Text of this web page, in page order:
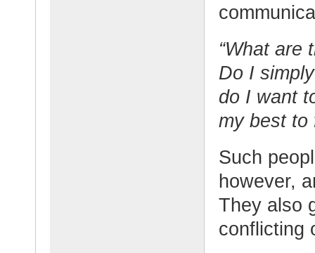
“What are
Do I
do I want
my best to
Such
however,
They also
conflicting